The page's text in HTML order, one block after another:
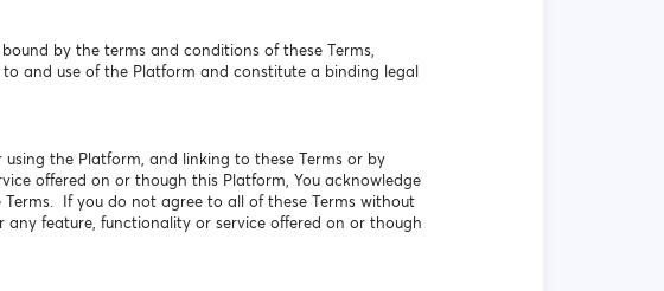
by the terms and conditions of these Terms,
and use of the Platform and constitute a binding legal
the Platform, and linking to these Terms or by
offered on or though this Platform, You acknowledge
If you do not agree to all of these Terms without
feature, functionality or service offered on or though